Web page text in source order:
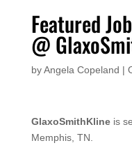
Featured
@
byAngela Copeland |
GlaxoSmithKlineis
Memphis, TN.